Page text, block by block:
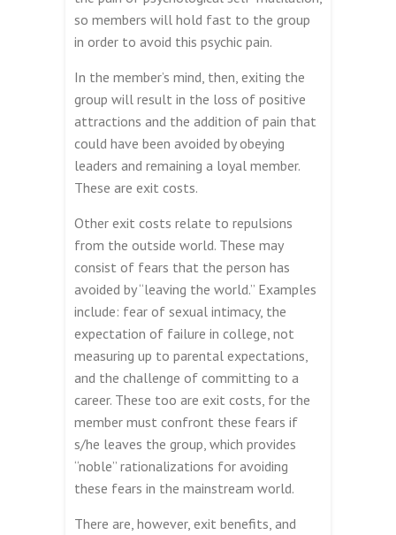
so members will hold fast to the group
in order to avoid this psychic pain.
In the member’s mind, then, exiting the
group will result in the loss of positive
attractions and the addition of pain that
could have been avoided by obeying
leaders and remaining a loyal member.
These are exit costs.
Other exit costs relate to repulsions
from the outside world. These may
consist of fears that the person has
avoided by “leaving the world.” Examples
include: fear of sexual intimacy, the
expectation of failure in college, not
measuring up to parental expectations,
and the challenge of committing to a
career. These too are exit costs, for the
member must confront these fears if
s/he leaves the group, which provides
“noble” rationalizations for avoiding
these fears in the mainstream world.
There are, however, exit benefits, and